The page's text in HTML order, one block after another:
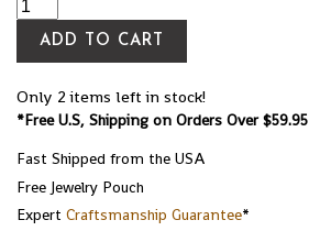
ADD TO CART
Only 2 items left in stock!
*Free U.S, Shipping on Orders Over $59.95
Fast Shipped from the USA
Free Jewelry Pouch
Expert Craftsmanship Guarantee*